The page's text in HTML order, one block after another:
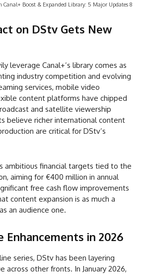
Boost & Expanded Library: 5 Major Updates 8
on DStv Gets New
leverage Canal+’s library comes as
industry competition and evolving
services, mobile video
content platforms have chipped
and satellite viewership
believe richer international content
are critical for DStv’s
ambitious financial targets tied to the
aiming for €400 million in annual
free cash flow improvements
content expansion is as much a
an audience one.
Enhancements in 2026
series, DStv has been layering
across other fronts. In January 2026,